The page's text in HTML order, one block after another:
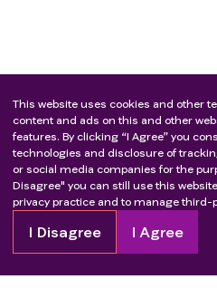
This website uses cookies and other
content and ads on this and other
features. By clicking “I Agree” you
technologies and disclosure of
or social media companies for the
Disagree" you can still use this
privacy practice and to manage third-
I Disagree I Agree